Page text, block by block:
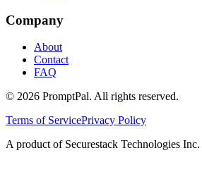
Company
About
Contact
FAQ
© 2026 PromptPal. All rights reserved.
Terms of ServicePrivacy Policy
A product of Securestack Technologies Inc.